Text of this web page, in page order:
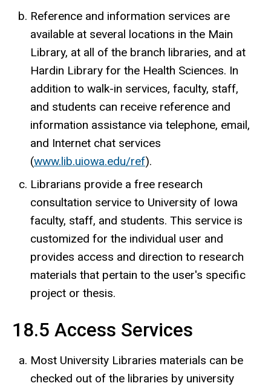
Reference and information services are
available at several locations in the Main
Library, at all of the branch libraries, and at
Hardin Library for the Health Sciences. In
addition to walk-in services, faculty, staff,
and students can receive reference and
information assistance via telephone, email,
and Internet chat services
(www.lib.uiowa.edu/ref).
Librarians provide a free research
consultation service to University of Iowa
faculty, staff, and students. This service is
customized for the individual user and
provides access and direction to research
materials that pertain to the user's specific
project or thesis.
18.5 Access Services
Most University Libraries materials can be
checked out of the libraries by university